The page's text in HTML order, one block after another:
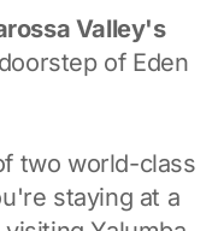
Valley's
of Eden
two world-class
staying at a